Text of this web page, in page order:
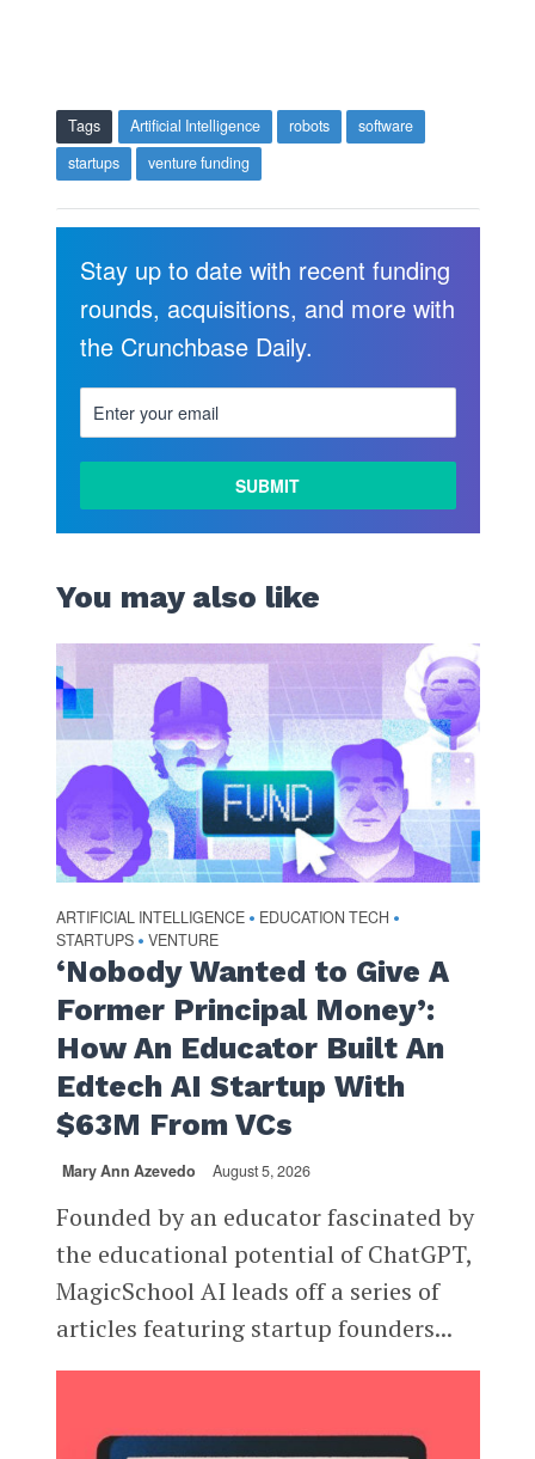
MORE
Tags Artificial Intelligence robots
software
startups
venture funding
Stay up to date with recent funding
rounds, acquisitions, and more with
the Crunchbase Daily.
You may also like
ARTIFICIAL INTELLIGENCE • EDUCATION TECH •
STARTUPS • VENTURE
‘Nobody Wanted to Give A
Former Principal Money’:
How An Educator Built An
Edtech AI Startup With
$63M From VCs
Mary Ann Azevedo August 5, 2026
Founded by an educator fascinated by
the educational potential of ChatGPT,
MagicSchool AI leads off a series of
articles featuring startup founders...